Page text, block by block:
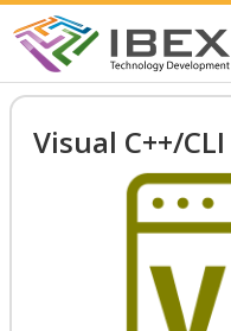
Visual C++/